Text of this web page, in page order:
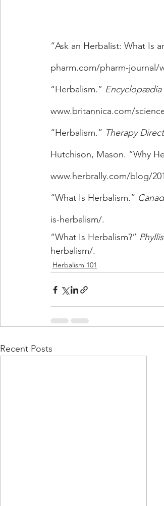
“Ask an Herbalist: What Is
pharm.com/pharm-journal/
“Herbalism.” Encyclopædia
www.britannica.com/
“Herbalism.” Therapy
Hutchison, Mason. “Why
www.herbrally.com/blog/
“What Is Herbalism.”
is-herbalism/.
“What Is Herbalism?”
herbalism/.
Herbalism 101
Recent Posts